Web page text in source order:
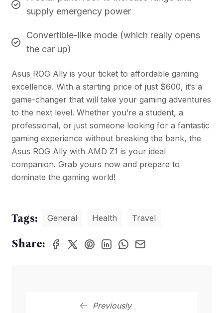
supply emergency power
Convertible-like mode (which really opens
the car up)
Asus ROG Ally is your ticket to affordable gaming
excellence. With a starting price of just $600, it’s a
game-changer that will take your gaming adventures
to the next level. Whether you’re a student, a
professional, or just someone looking for a fantastic
gaming experience without breaking the bank, the
Asus ROG Ally with AMD Z1 is your ideal
companion. Grab yours now and prepare to
dominate the gaming world!
Tags: General Health Travel
Share:
Previously